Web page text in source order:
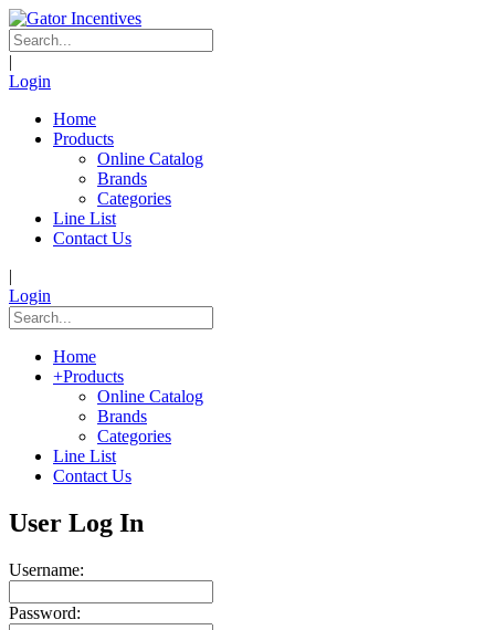
|
Login
Home
Products
Online Catalog
Brands
Categories
Line List
Contact Us
|
Login
Home
+Products
Online Catalog
Brands
Categories
Line List
Contact Us
User Log In
Username:
Password: